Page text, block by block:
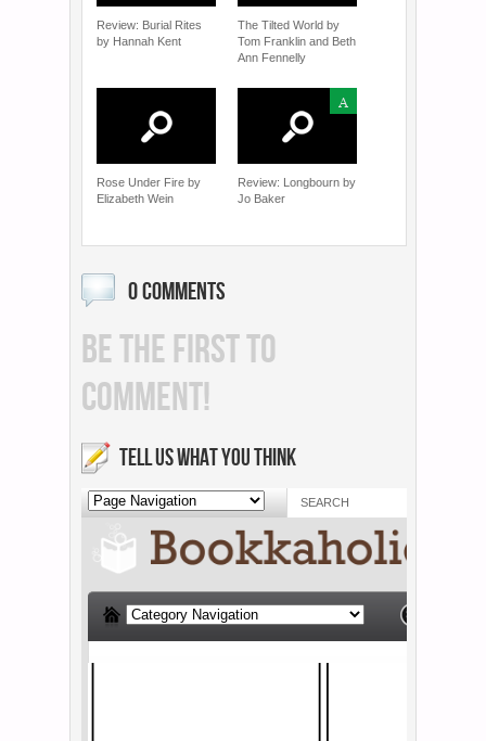
Review: Burial Rites
by Hannah Kent
The Tilted World by
Tom Franklin and Beth
Ann Fennelly
Rose Under Fire by
Elizabeth Wein
A
Review: Longbourn by
Jo Baker
0 COMMENTS
BE THE FIRST TO
COMMENT!
TELL US WHAT YOU THINK